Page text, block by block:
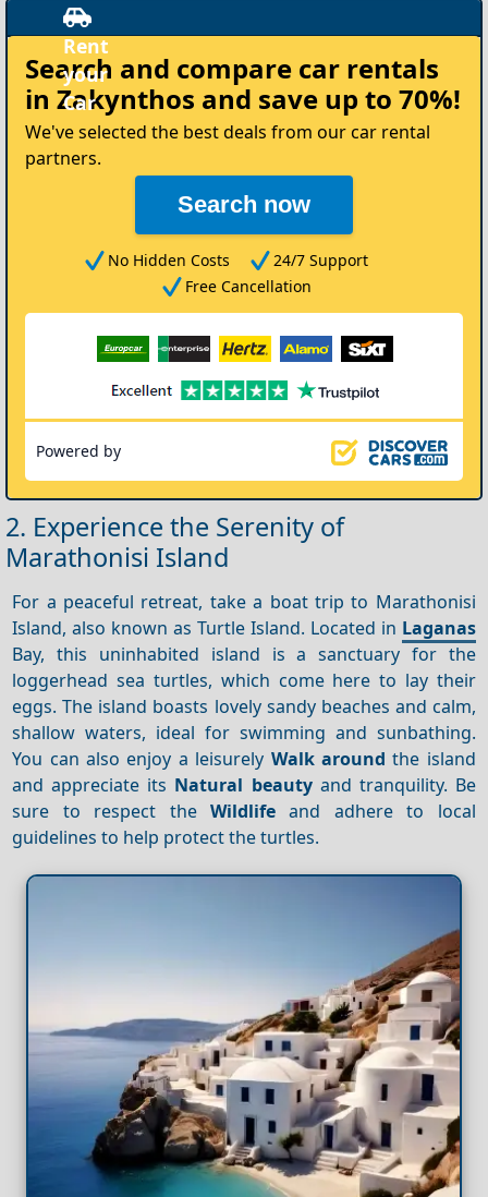
your
Car
Search and compare car rentals
in Zakynthos and save up to 70%!
We've selected the best deals from our car rental
partners.
Search now
No Hidden Costs
24/7 Support
Free Cancellation
Powered by
2. Experience the Serenity of
Marathonisi Island
For a peaceful retreat, take a boat trip to Marathonisi
Island, also known as Turtle Island. Located in Laganas
Bay, this uninhabited island is a sanctuary for the
loggerhead sea turtles, which come here to lay their
eggs. The island boasts lovely sandy beaches and calm,
shallow waters, ideal for swimming and sunbathing.
You can also enjoy a leisurely Walk around the island
and appreciate its Natural beautyand tranquility. Be
sure to respect the Wildlife and adhere to local
guidelines to help protect the turtles.